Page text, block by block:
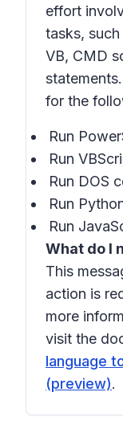
effort
tasks,
VB, CMD
for the
Run
Run
Run DOS
Run
Run
What do I
This
action is
more
visit the
language
(preview).